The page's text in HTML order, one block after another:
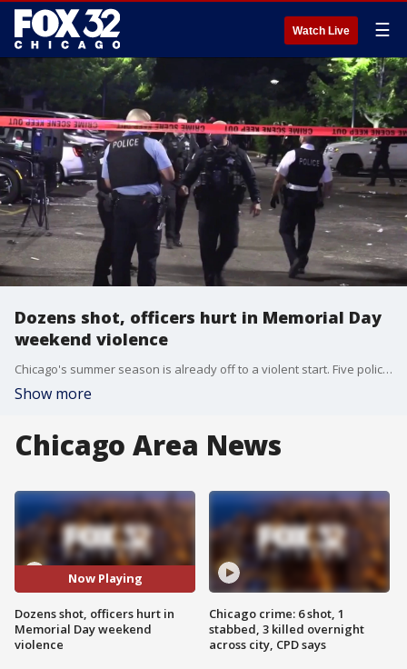
Watch Live ☰
Dozens shot, officers hurt in Memorial Day
weekend violence
Chicago's summer season is already off to a violent start. Five police officers hurt, and dozens of people shot and wounded this Memorial Day weekend. Joanie Lum is live downtown with the very latest.
Show more
Chicago Area News
Now Playing
Dozens shot, officers hurt in
Memorial Day weekend
violence
Chicago crime: 6 shot, 1
stabbed, 3 killed overnight
across city, CPD says